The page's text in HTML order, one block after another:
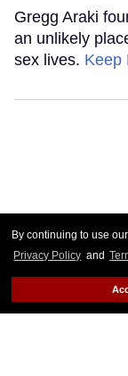
By continuing to use
Privacy Policy and
Gregg Araki
an unlikely
sex lives. Keep